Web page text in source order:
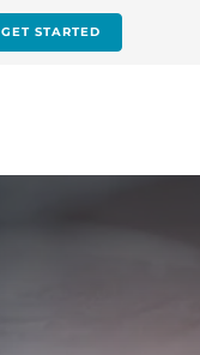
GET STARTED